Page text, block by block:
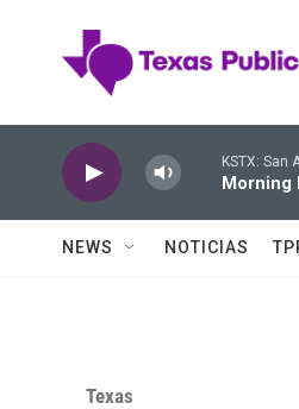
KSTX: San
Morning
NEWS NOTICIAS
Texas